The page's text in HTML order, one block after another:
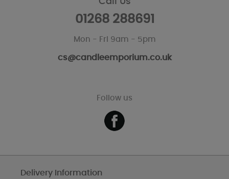
01268 288691
Mon - Fri 9am - 5pm
cs@candleemporium.co.uk
Follow us
Delivery Information